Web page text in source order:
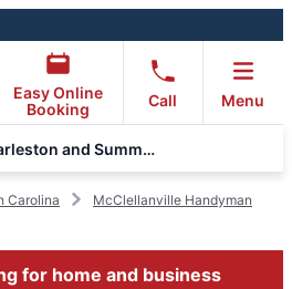
Easy Online
Booking
Call Menu
Mr. Handyman of Charleston and Summerville
Carolina
McClellanville Handyman
for home and business